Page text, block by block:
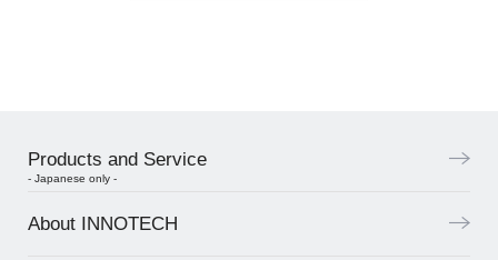
Products and Service
- Japanese only -
About INNOTECH